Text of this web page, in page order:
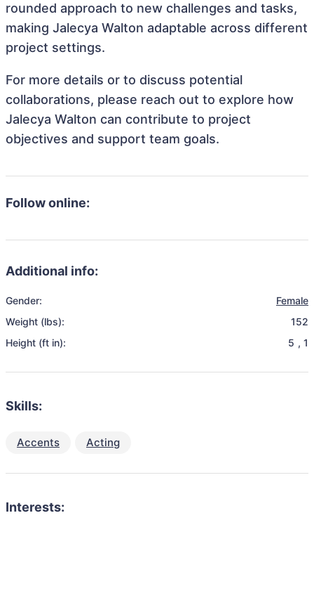
rounded approach to new challenges and tasks,
making Jalecya Walton adaptable across different
project settings.
For more details or to discuss potential
collaborations, please reach out to explore how
Jalecya Walton can contribute to project
objectives and support team goals.
Follow online:
Additional info:
Gender:
Female
Weight (lbs):
152
Height (ft in):
5 , 1
Skills:
Accents Acting
Interests: